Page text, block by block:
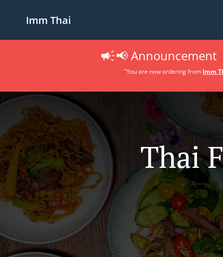
Imm Thai
📢 Announcement
"You are now ordering from Imm
Thai